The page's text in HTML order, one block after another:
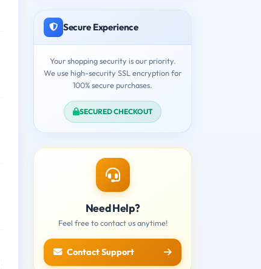
Secure Experience
Your shopping security is our priority.
We use high-security SSL encryption for
100% secure purchases.
SECURED CHECKOUT
Need Help?
Feel free to contact us anytime!
Contact Support